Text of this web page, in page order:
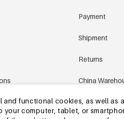
and functional cookies, as well
your computer, tablet, or
Payment
Shipment
Returns
China
Other